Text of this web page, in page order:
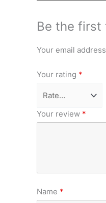
Be the first
Your email
Your rating *
Your review *
Name *